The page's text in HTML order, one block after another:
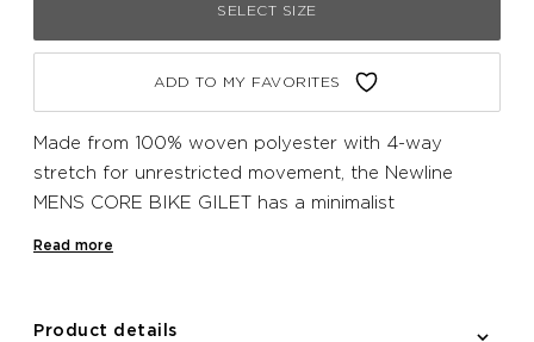
SELECT SIZE
ADD TO MY FAVORITES
Made from 100% woven polyester with 4-way
stretch for unrestricted movement, the Newline
MENS CORE BIKE GILET has a minimalist
the elastic and silicone band at the bottom hem
Read more
Product details